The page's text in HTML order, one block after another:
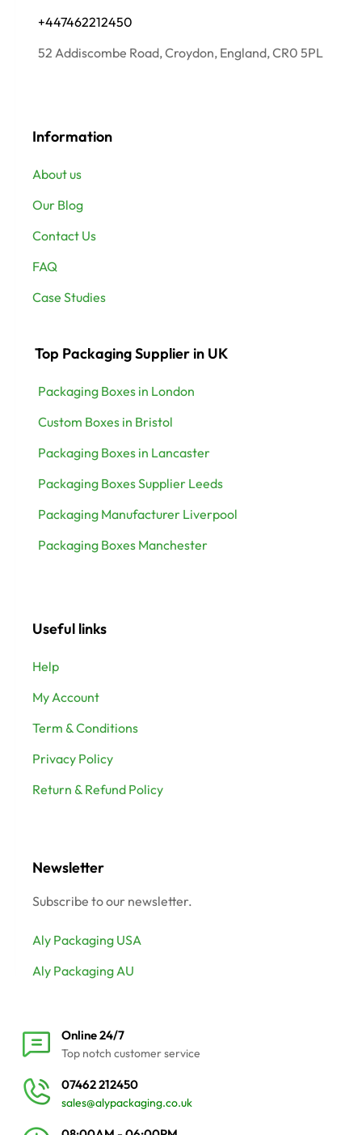
+447462212450
52 Addiscombe Road, Croydon, England, CR0 5PL
Information
About us
Our Blog
Contact Us
FAQ
Case Studies
Top Packaging Supplier in UK
Packaging Boxes in London
Custom Boxes in Bristol
Packaging Boxes in Lancaster
Packaging Boxes Supplier Leeds
Packaging Manufacturer Liverpool
Packaging Boxes Manchester
Useful links
Help
My Account
Term & Conditions
Privacy Policy
Return & Refund Policy
Newsletter
Subscribe to our newsletter.
Aly Packaging USA
Aly Packaging AU
Online 24/7
Top notch customer service
07462 212450
sales@alypackaging.co.uk